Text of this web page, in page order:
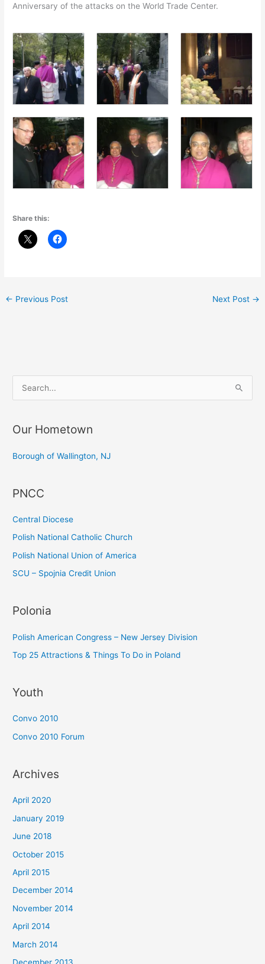
Anniversary of the attacks on the World Trade Center.
Share this:
← Previous Post Next Post →
e
r
o
Our Hometown
Borough of Wallington, NJ
PNCC
Central Diocese
Polish National Catholic Church
Polish National Union of America
SCU – Spojnia Credit Union
Polonia
Polish American Congress – New Jersey Division
Top 25 Attractions & Things To Do in Poland
Youth
Convo 2010
Convo 2010 Forum
Archives
April 2020
January 2019
June 2018
October 2015
April 2015
December 2014
November 2014
April 2014
March 2014